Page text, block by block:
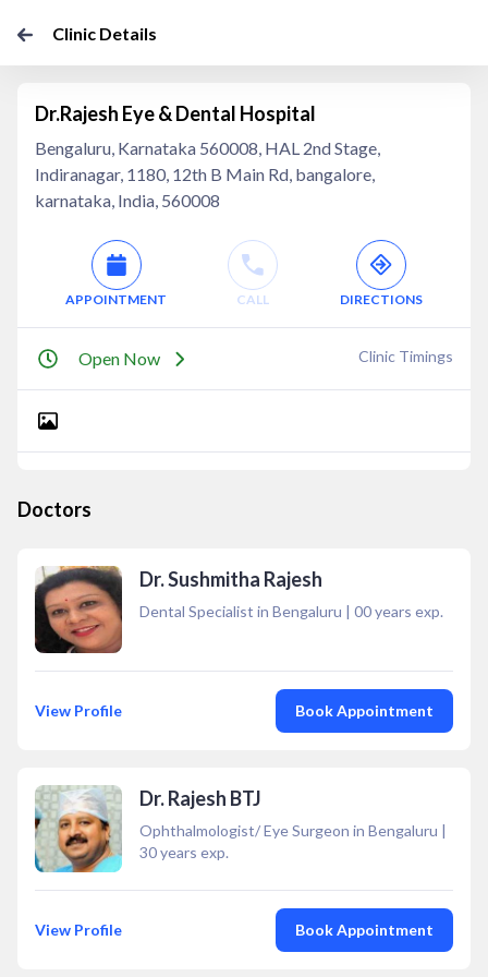
Clinic Details
Dr.Rajesh Eye & Dental Hospital
Bengaluru, Karnataka 560008, HAL 2nd Stage,
Indiranagar, 1180, 12th B Main Rd, bangalore,
karnataka, India, 560008
APPOINTMENT CALL DIRECTIONS
Open Now Clinic Timings
Doctors
Dr. Sushmitha Rajesh
Dental Specialist in Bengaluru | 00years exp.
View Profile Book Appointment
Dr. Rajesh BTJ
Ophthalmologist/ Eye Surgeon in Bengaluru |
30years exp.
View Profile Book Appointment